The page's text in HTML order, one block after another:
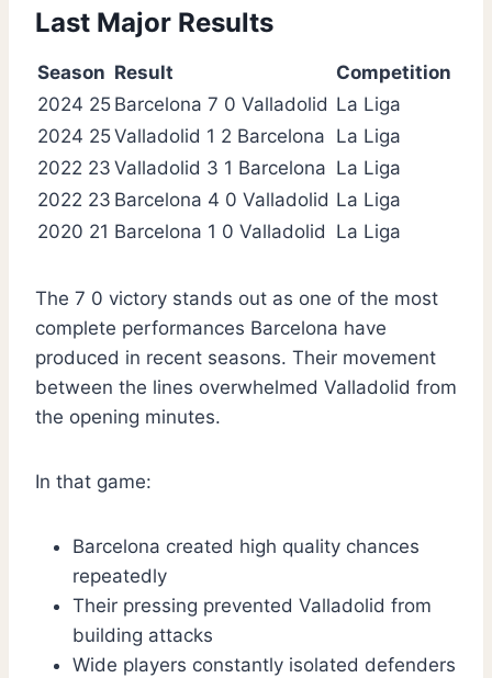
Last Major Results
Season Result
Competition
2024 25 Barcelona 7 0 Valladolid La Liga
2024 25Valladolid 1 2 Barcelona La Liga
2022 23 Valladolid 3 1 Barcelona La Liga
2022 23 Barcelona 4 0 Valladolid La Liga
2020 21 Barcelona 1 0 Valladolid La Liga
The 7 0 victory stands out as one of the most
complete performances Barcelona have
produced in recent seasons. Their movement
between the lines overwhelmed Valladolid from
the opening minutes.
In that game:
Barcelona created high quality chances
repeatedly
Their pressing prevented Valladolid from
building attacks
Wide players constantly isolated defenders